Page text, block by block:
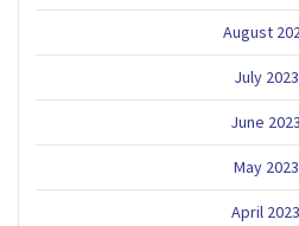
August
July 2023
June 2023
May 2023
April 2023